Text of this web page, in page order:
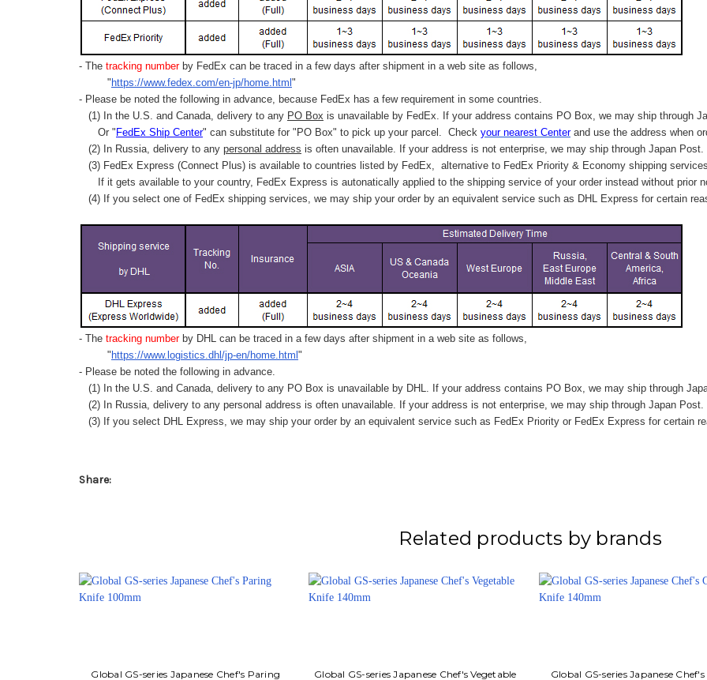
- The tracking number by FedEx can be traced in a few days after shipment in a web site as follows,
" https://www.fedex.com/en-jp/home.html "
- Please be noted the following in advance, because FedEx has a few requirement in some countries.
(1) In the U.S. and Canada, delivery to any PO Box is unavailable by FedEx. If your address contains PO Box, we may ship through
Or " FedEx Ship Center" can substitute for "PO Box" to pick up your parcel. Check your nearest Centerand use the address when
(2) In Russia, delivery to any personal address is often unavailable. If your address is not enterprise, we may ship through Japan Post.
(3) FedEx Express (Connect Plus) is available to countries listed by FedEx, alternative to FedEx Priority & Economy shipping
If it gets available to your country, FedEx Express is autonatically applied to the shipping service of your order instead without prior
(4) If you select one of FedEx shipping services, we may ship your order by an equivalent service such as DHL Express for certain
- The tracking number by DHL can be traced in a few days after shipment in a web site as follows,
" https://www.logistics.dhl/jp-en/home.html "
- Please be noted the following in advance.
(1) In the U.S. and Canada, delivery to any PO Box is unavailable by DHL. If your address contains PO Box, we may ship through
(2) In Russia, delivery to any personal address is often unavailable. If your address is not enterprise, we may ship through Japan Post.
(3) If you select DHL Express, we may ship your order by an equivalent service such as FedEx Priority or FedEx Express for certain
Share:
Related products by brands
Global GS-series Japanese Chef's Paring Global GS-series Japanese Chef's Vegetable Global GS-series Japanese Chef's